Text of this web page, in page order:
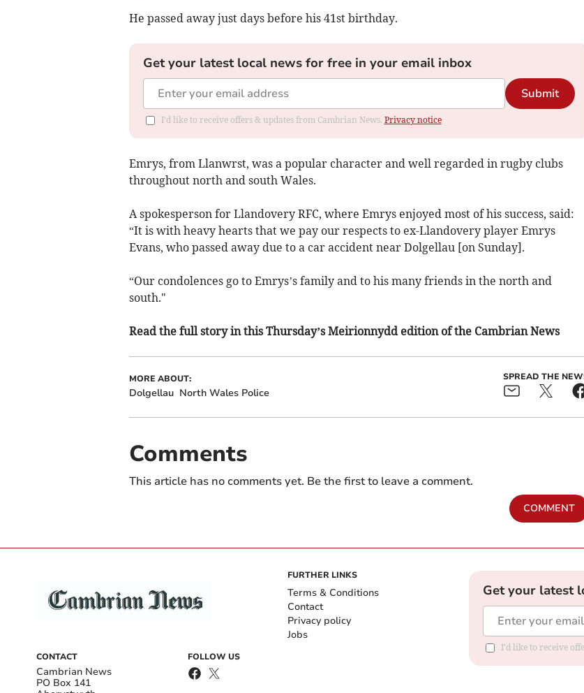
He passed away just days before his 41st birthday.
Get your latest local news for free in your email inbox
Submit
I'd like to receive offers & updates from Cambrian News. Privacy notice
Emrys, from Llanwrst, was a popular character and well regarded in rugby clubs
throughout north and south Wales.
A spokesperson for Llandovery RFC, where Emrys enjoyed most of his success, said:
“It is with heavy hearts that we pay our respects to ex-Llandovery player Emrys
Evans, who passed away due to a car accident near Dolgellau [on Sunday].
“Our condolences go to Emrys’s family and to his many friends in the north and
south."
Read the full story in this Thursday’s Meirionnydd edition of the Cambrian News
MORE ABOUT:
Dolgellau North Wales Police
SPREAD THE
Comments
This article has no comments yet. Be the first to leave a comment.
COMMENT
CONTACT
Cambrian News
PO Box 141
FOLLOW US
FURTHER LINKS
Terms & Conditions
Contact
Privacy policy
Jobs
Get your latest
I'd like to receive